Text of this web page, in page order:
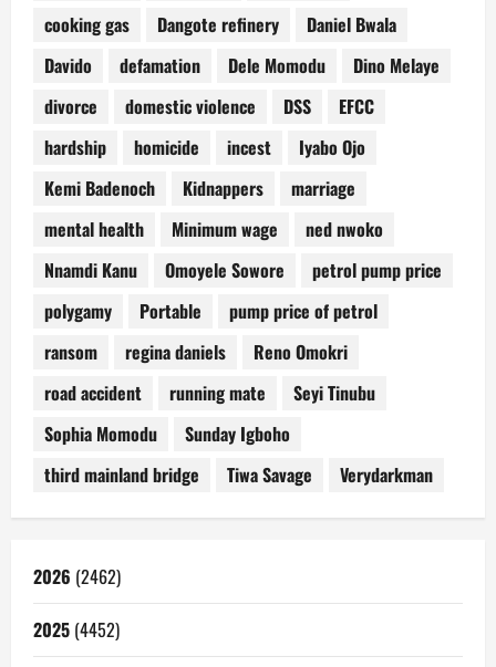
cooking gas
Dangote refinery
Daniel Bwala
Davido
defamation Dele Momodu
Dino Melaye
divorce
domestic violence DSS
EFCC
hardship
homicide incest
Iyabo Ojo
Kemi Badenoch
Kidnappers
marriage
mental health
Minimum wage
ned nwoko
Nnamdi Kanu
Omoyele Sowore
petrol pump price
polygamy
Portable
pump price of petrol
ransom
regina daniels
Reno Omokri
road accident
running mate
Seyi Tinubu
Sophia Momodu
Sunday Igboho
third mainland bridge
Tiwa Savage Verydarkman
2026 (2462)
2025 (4452)